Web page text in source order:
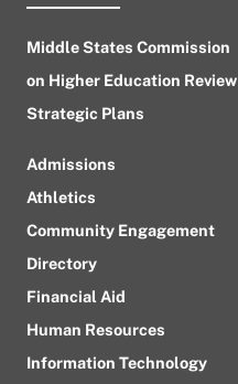
Middle States Commission
on Higher Education Review
Strategic Plans
Admissions
Athletics
Community Engagement
Directory
Financial Aid
Human Resources
Information Technology